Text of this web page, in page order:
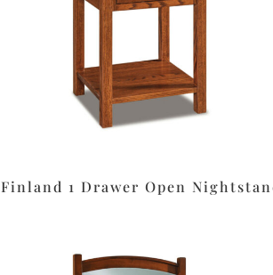
Finland 1 Drawer Open